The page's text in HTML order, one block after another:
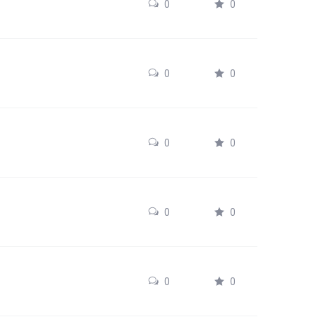
0 0
0 0
0 0
0 0
0 0